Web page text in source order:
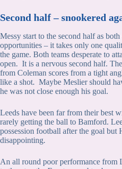
Second half – snookered
Messy start to the second half as
opportunities – it takes only one
the game. Both teams desperate to
open. It is a nervous second half.
from Coleman scores from a tight
like a shot. Maybe Meslier should
he was not close enough his goal.
Leeds have been far from their best
rarely getting the ball to Bamford.
possession football after the goal but
disappointing.
An all round poor performance from